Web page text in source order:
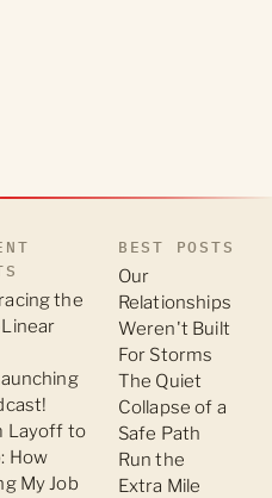
the
Layoff to
How
My Job
BEST POSTS
Our
Relationships
Weren't Built
For Storms
The Quiet
Collapse of a
Safe Path
Run the
Extra Mile